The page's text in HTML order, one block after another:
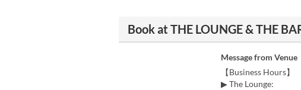
Book at THE LOUNGE & THE
Message from Venue
【Business Hours】
▶ The Lounge: